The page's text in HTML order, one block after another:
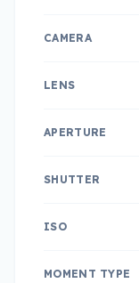
CAMERA
LENS
APERTURE
SHUTTER
ISO
MOMENT TYPE